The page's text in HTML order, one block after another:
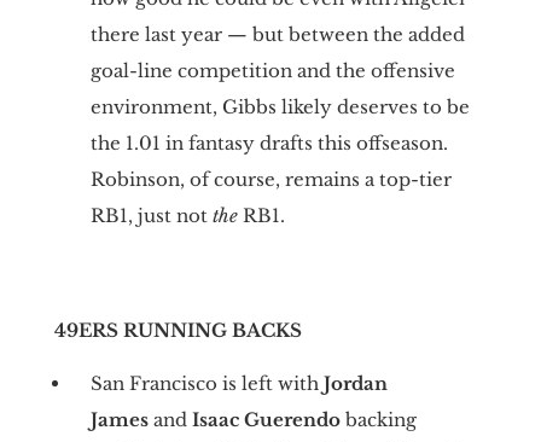
there last year — but between the added
goal-line competition and the offensive
environment, Gibbs likely deserves to be
the 1.01 in fantasy drafts this offseason.
Robinson, of course, remains a top-tier
RB1, just not the RB1.
49ERS RUNNING BACKS
San Francisco is left with Jordan
James and Isaac Guerendo backing